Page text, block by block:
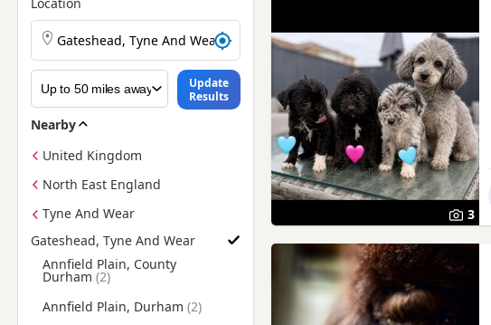
Search Poodle puppies by town or postcode
Update
Results
Nearby
United Kingdom
North East England
Tyne And Wear
Gateshead, Tyne And Wear
Find Poodle Puppies for Sale near Gateshead, Tyne And Wear
Annfield Plain, County
Durham
Annfield Plain, Durham
3